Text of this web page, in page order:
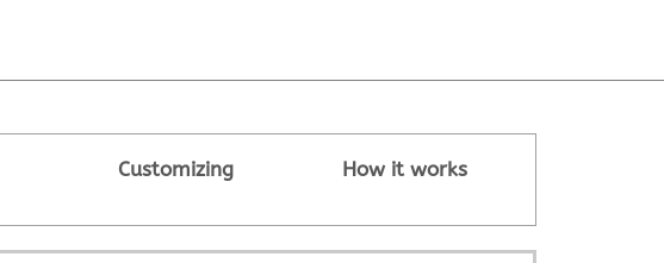
Customizing How it works